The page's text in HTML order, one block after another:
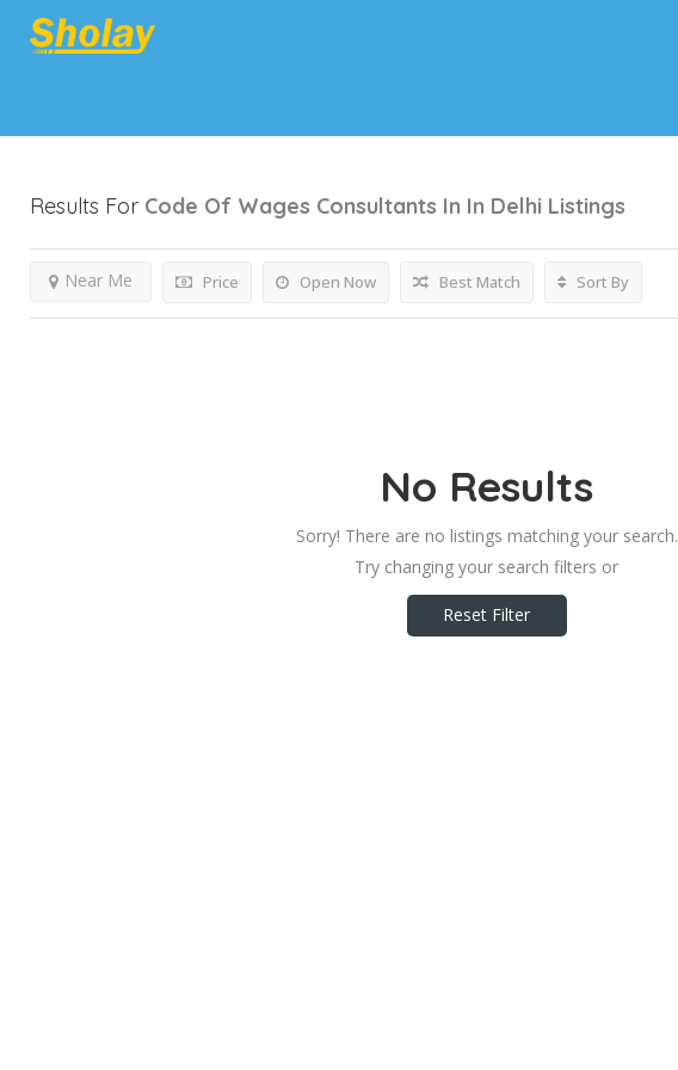
Results For Code Of Wages Consultants In In Delhi Listings
Price Open Now
Near Me Best Match Sort By
No Results
Sorry! There are no listings matching your search.
Try changing your search filters or
Reset Filter